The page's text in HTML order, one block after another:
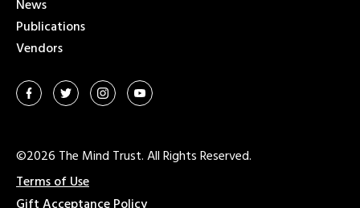
News
Publications
Vendors
©2026 The Mind Trust. All Rights Reserved.
Terms of Use